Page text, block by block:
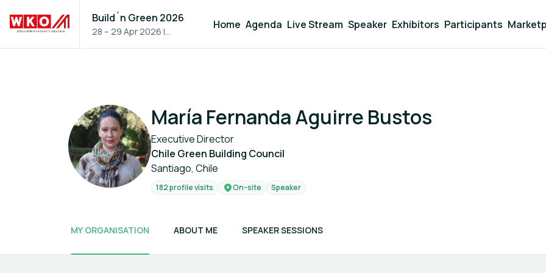
Build´n Green 2026
28 – 29 Apr 2026 |
Home Agenda Live Stream Speaker Exhibitors Participants
María Fernanda Aguirre Bustos
Executive Director
Chile Green Building Council
Santiago, Chile
182 profile visits On-site Speaker
MY ORGANISATION ABOUT ME SPEAKER SESSIONS